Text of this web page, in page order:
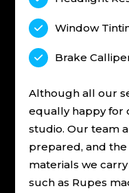
 Window
 Brake
Although all our
equally happy for
studio. Our team
prepared, and
materials we
such as Rupes